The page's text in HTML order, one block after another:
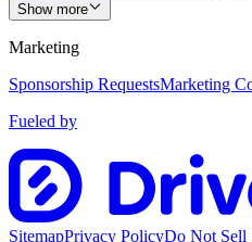
Show more
Marketing
Sponsorship RequestsMarketing
Fueled by
SitemapPrivacy PolicyDo Not Sell